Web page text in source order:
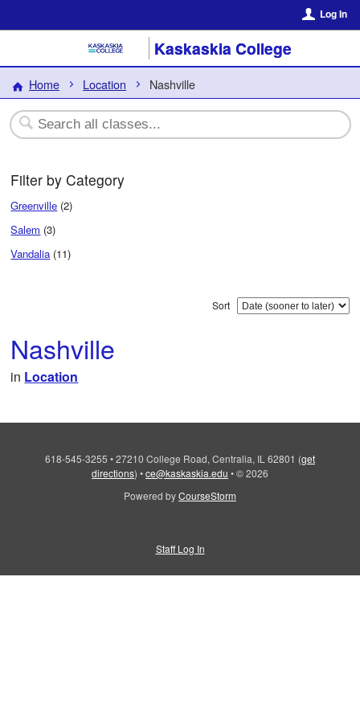
Log In
Kaskaskia College
Home Location Nashville
Filter by Category
Greenville (2)
Salem (3)
Vandalia (11)
Sort
Nashville
in Location
618-545-3255 •27210 College Road, Centralia, IL 62801 (get
directions) •ce@kaskaskia.edu •© 2026
Powered byCourseStorm
Staff Log In